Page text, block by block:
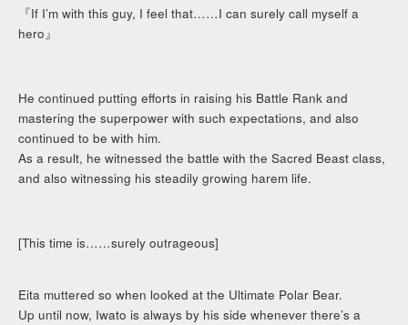
『If I’m with this guy, I feel that……I can surely call myself a
hero』
He continued putting efforts in raising his Battle Rank and
mastering the superpower with such expectations, and also
continued to be with him.
As a result, he witnessed the battle with the Sacred Beast class,
and also witnessing his steadily growing harem life.
[This time is……surely outrageous]
Eita muttered so when looked at the Ultimate Polar Bear.
Up until now, Iwato is always by his side whenever there’s a